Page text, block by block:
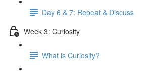
Day 6 & 7: Repeat & Discuss
Week 3: Curiosity
What is Curiosity?